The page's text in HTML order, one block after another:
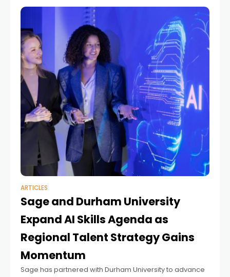
ARTICLES
Sage and Durham University
Expand AI Skills Agenda as
Regional Talent Strategy Gains
Momentum
Sage has partnered with Durham University to advance